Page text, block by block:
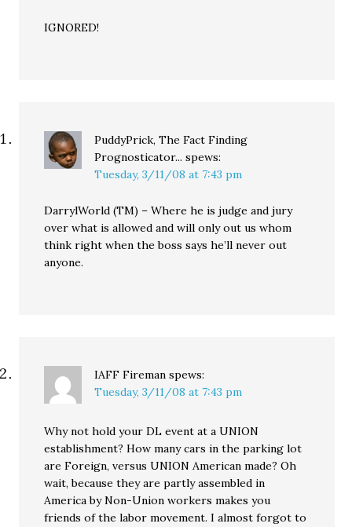
IGNORED!
PuddyPrick, The Fact Finding
Prognosticator... spews:
Tuesday, 3/11/08 at 7:43 pm
DarrylWorld (TM) – Where he is judge and jury
over what is allowed and will only out us whom
think right when the boss says he’ll never out
anyone.
IAFF Fireman spews:
Tuesday, 3/11/08 at 7:43 pm
Why not hold your DL event at a UNION
establishment? How many cars in the parking lot
are Foreign, versus UNION American made? Oh
wait, because they are partly assembled in
America by Non-Union workers makes you
friends of the labor movement. I almost forgot to